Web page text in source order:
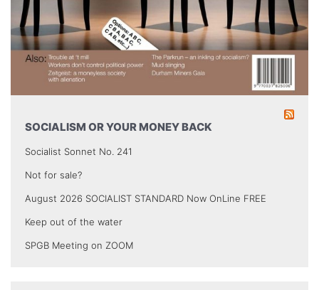
SOCIALISM OR YOUR MONEY BACK
Socialist Sonnet No. 241
Not for sale?
August 2026 SOCIALIST STANDARD Now OnLine FREE
Keep out of the water
SPGB Meeting on ZOOM